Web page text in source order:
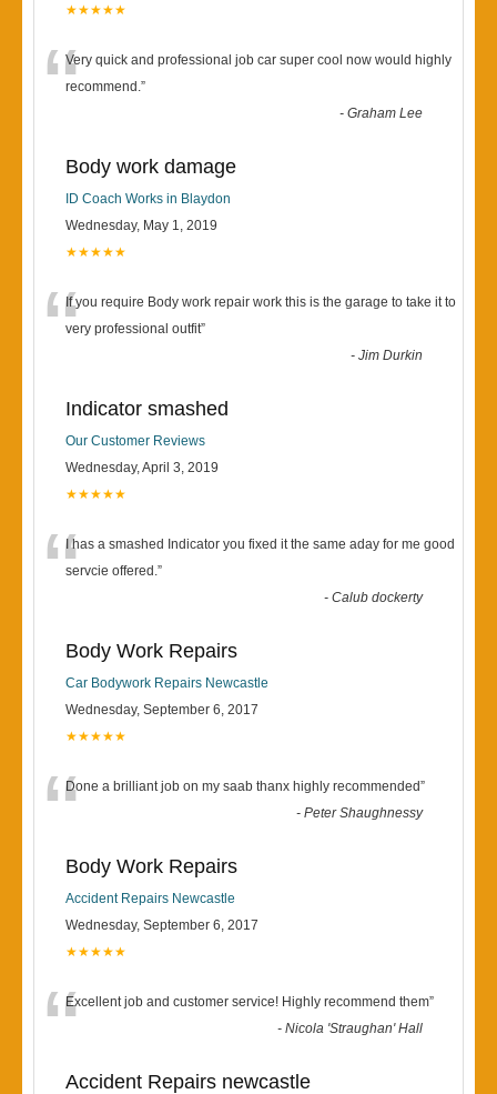
★★★★★
“Very quick and professional job car super cool now would highly
recommend. ”
-Graham Lee
Body work damage
ID Coach Works in Blaydon
Wednesday, May 1, 2019
★★★★★
“If you require Body work repair work this is the garage to take it to
very professional outfit”
-Jim Durkin
Indicator smashed
Our Customer Reviews
Wednesday, April 3, 2019
★★★★★
“I has a smashed Indicator you fixed it the same aday for me good
servcie offered. ”
-Calub dockerty
Body Work Repairs
Car Bodywork Repairs Newcastle
Wednesday, September 6, 2017
★★★★★
“Done a brilliant job on my saab thanx highly recommended”
-Peter Shaughnessy
Body Work Repairs
Accident Repairs Newcastle
Wednesday, September 6, 2017
★★★★★
“Excellent job and customer service! Highly recommend them”
-Nicola 'Straughan' Hall
Accident Repairs newcastle